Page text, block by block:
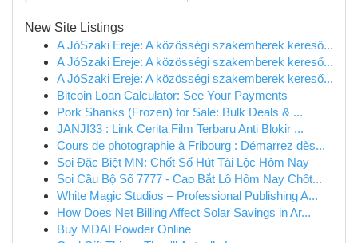
New Site Listings
A JóSzaki Ereje: A közösségi szakemberek kereső...
A JóSzaki Ereje: A közösségi szakemberek kereső...
A JóSzaki Ereje: A közösségi szakemberek kereső...
Bitcoin Loan Calculator: See Your Payments
Pork Shanks (Frozen) for Sale: Bulk Deals & ...
JANJI33 : Link Cerita Film Terbaru Anti Blokir ...
Cours de photographie à Fribourg : Démarrez dès...
Soi Đặc Biệt MN: Chốt Số Hút Tài Lộc Hôm Nay
Soi Cầu Bộ Số 7777 - Cao Bắt Lô Hôm Nay Chốt...
White Magic Studios – Professional Publishing A...
How Does Net Billing Affect Solar Savings in Ar...
Buy MDAI Powder Online